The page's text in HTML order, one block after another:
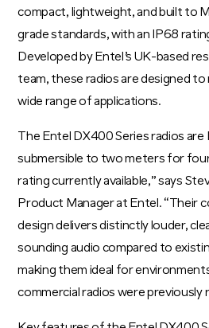
compact, lightweight, and built to
grade standards, with an IP68
Developed by Entel’s UK-based
team, these radios are designed
wide range of applications.
The Entel DX400 Series radios
submersible to two meters for
rating currently available,” says
Product Manager at Entel. “Their
design delivers distinctly louder,
sounding audio compared to
making them ideal for
commercial radios were previously